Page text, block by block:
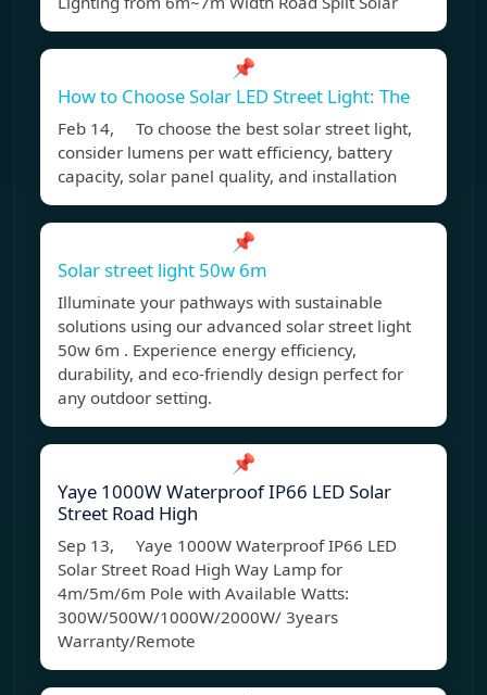
📌
How to Choose Solar LED Street Light: The
Feb 14, To choose the best solar street light,
consider lumens per watt efficiency, battery
capacity, solar panel quality, and installation
📌
Solar street light 50w 6m
Illuminate your pathways with sustainable
solutions using our advanced solar street light
50w 6m . Experience energy efficiency,
durability, and eco-friendly design perfect for
any outdoor setting.
📌
Yaye 1000W Waterproof IP66 LED Solar
Street Road High
Sep 13, Yaye 1000W Waterproof IP66 LED
Solar Street Road High Way Lamp for
4m/5m/6m Pole with Available Watts:
300W/500W/1000W/2000W/ 3years
Warranty/Remote